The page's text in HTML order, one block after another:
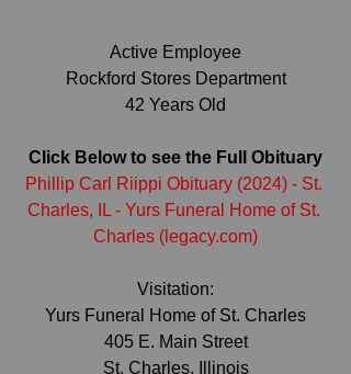
Active Employee
Rockford Stores Department
42 Years Old
Click Below to see the Full Obituary
Phillip Carl Riippi Obituary (2024) - St.
Charles, IL - Yurs Funeral Home of St.
Charles ( legacy.com)
Visitation:
Yurs Funeral Home of St. Charles
405 E. Main Street
St. Charles, Illinois